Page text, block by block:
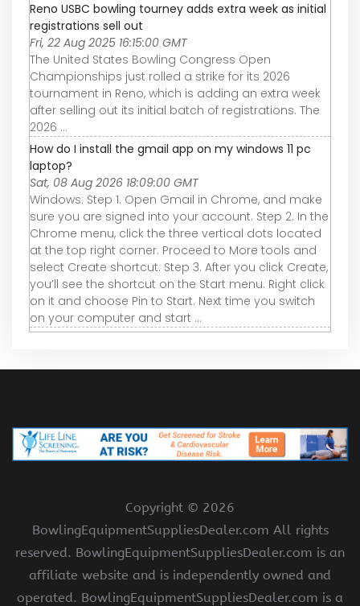
Reno USBC bowling tourney adds extra week as initial
registrations sell out
Fri, 22 Aug 2025 16:15:00 GMT
The United States Bowling Congress Open
Championships just rolled a strike for its 2026
tournament in Reno, which is adding an extra week
after selling out its initial batch of registrations. The
2026 ...
How do I install the gmail app on my windows 11 pc
laptop?
Sat, 08 Aug 2026 18:09:00 GMT
Windows: Step 1. Open Gmail in Chrome, and make
sure you are signed into your account. Step 2. In the
Chrome menu, click the three vertical dots located
at the top right corner. Proceed to More tools and
select Create shortcut. Step 3. After you click Create,
you’ll see the shortcut on the Start menu. Right click
on it and choose Pin to Start. Next time you switch
on your computer and start ...
Copyright © 2026
BowlingEquipmentSuppliesDealer.com All rights
reserved. BowlingEquipmentSuppliesDealer.com is an
affiliate website and is independently owned and
operated. BowlingEquipmentSuppliesDealer.com is a